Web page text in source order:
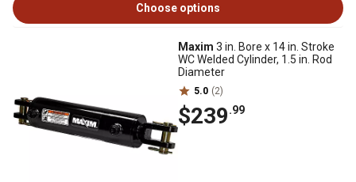
Choose options
Maxim 3 in. Bore x 14 in. Stroke
WC Welded Cylinder, 1.5 in. Rod
Diameter
5.0 (2)
$239.99